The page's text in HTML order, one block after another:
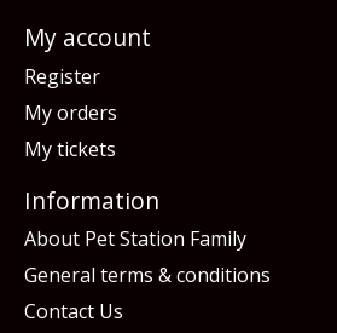
My account
Register
My orders
My tickets
Information
About Pet Station Family
General terms & conditions
Contact Us